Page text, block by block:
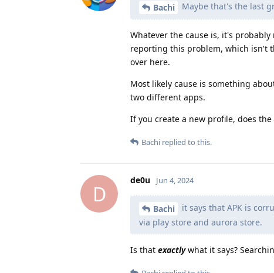
Bachi Maybe that's the last
Whatever the cause is, it's
reporting this problem, which isn't
over here.
Most likely cause is something
two different apps.
If you create a new profile, does
Bachi replied to this.
D
de0u Jun 4, 2024
Bachi
it says that APK is
via play store and aurora store.
Is that exactlywhat it says?